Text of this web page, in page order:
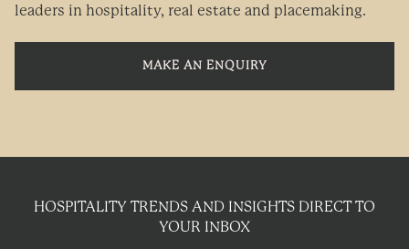
leaders in hospitality, real estate and placemaking.
MAKE AN ENQUIRY
HOSPITALITY TRENDS AND INSIGHTS DIRECT TO
YOUR INBOX